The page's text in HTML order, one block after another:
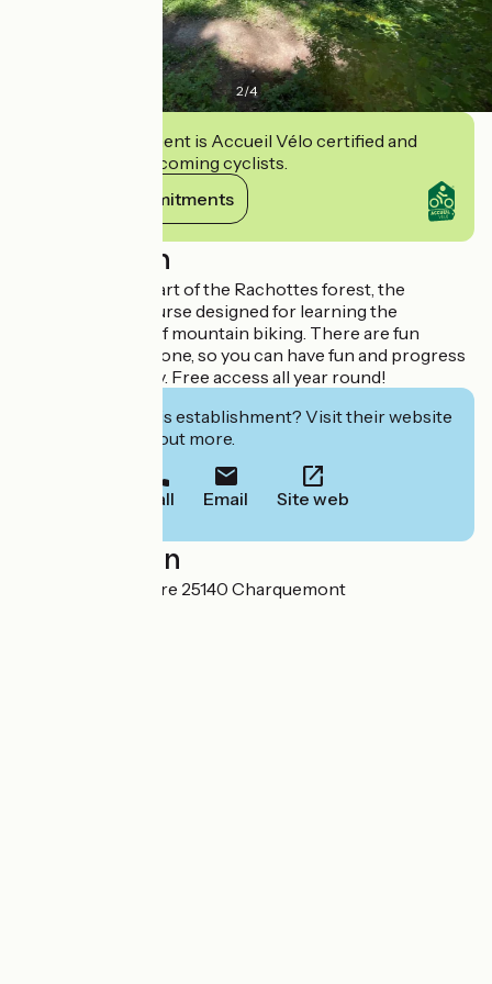
2/4
This establishment is Accueil Vélo certified and
commits to welcoming cyclists.
View its commitments
Description
Located in the heart of the Rachottes forest, the
Maniapark is a course designed for learning the
technical basics of mountain biking. There are fun
facilities for everyone, so you can have fun and progress
in complete safety. Free access all year round!
Interested in this establishment? Visit their website
to book or find out more.
Call Email Site web
Localisation
Combe Saint Pierre 25140 Charquemont